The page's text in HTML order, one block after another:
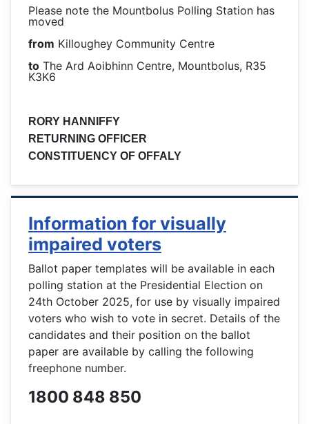
Please note the Mountbolus Polling Station has
moved
from Killoughey Community Centre
to The Ard Aoibhinn Centre, Mountbolus, R35
K3K6
RORY HANNIFFY
RETURNING OFFICER
CONSTITUENCY OF OFFALY
Information for visually
impaired voters
Ballot paper templates will be available in each
polling station at the Presidential Election on
24th October 2025, for use by visually impaired
voters who wish to vote in secret. Details of the
candidates and their position on the ballot
paper are available by calling the following
freephone number.
1800 848 850